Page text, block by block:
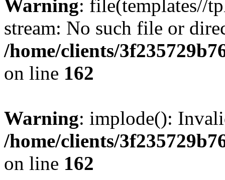
Warning: file(templates//
stream: No such file or
/home/clients/
on line 162
Warning: implode():
/home/clients/
on line 162